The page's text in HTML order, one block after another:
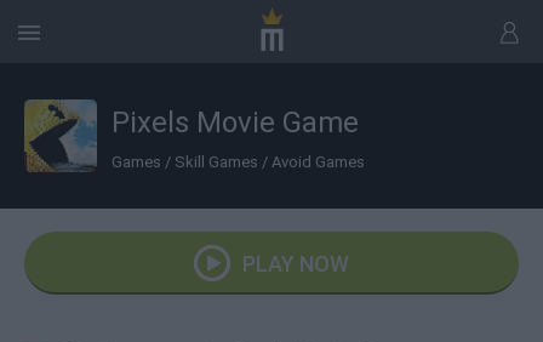
Pixels Movie Game
Games / Skill Games / Avoid Games
PLAY NOW